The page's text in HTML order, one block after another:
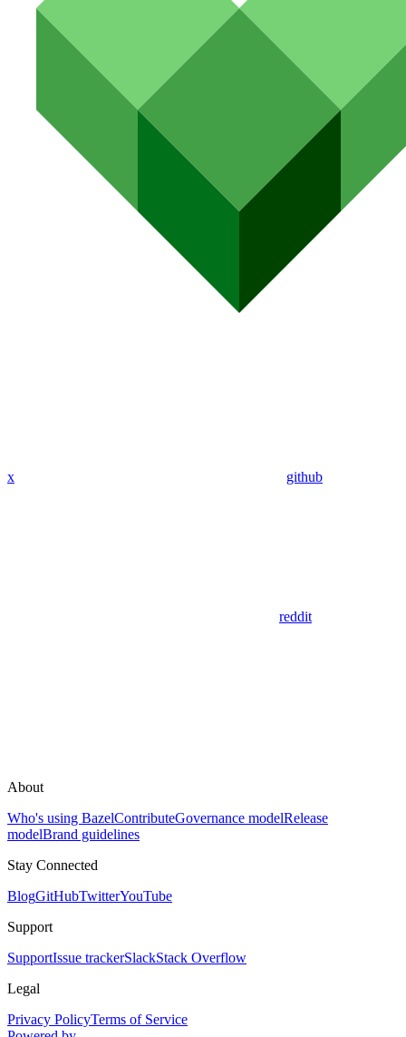
x github
reddit
About
Who's using BazelContributeGovernance modelRelease
modelBrand guidelines
Stay Connected
BlogGitHubTwitterYouTube
Support
SupportIssue trackerSlackStack Overflow
Legal
Privacy PolicyTerms of Service